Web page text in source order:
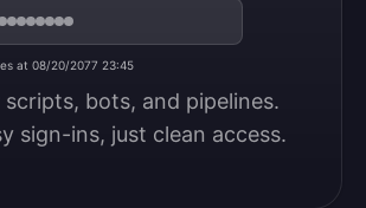
at 08/20/2077 23:45
scripts, bots, and pipelines.
sign-ins, just clean access.